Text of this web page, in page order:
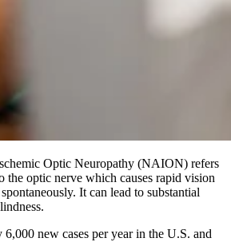
Optic Neuropathy (NAION) refers
the optic nerve which causes rapid vision
It can lead to substantial
new cases per year in the U.S. and